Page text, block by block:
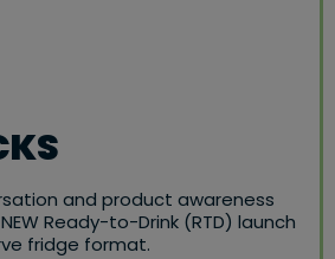
and product awareness
Ready-to-Drink (RTD) launch
fridge format.